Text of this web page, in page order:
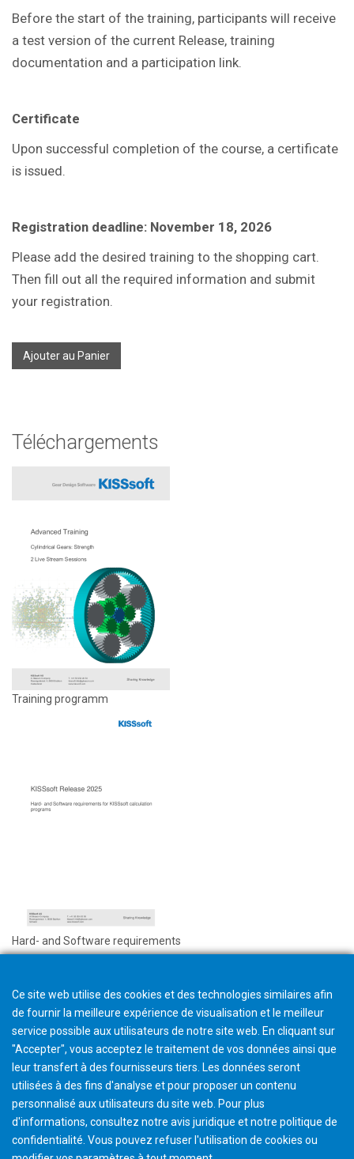
Before the start of the training, participants will receive
a test version of the current Release, training
documentation and a participation link.
Certificate
Upon successful completion of the course, a certificate
is issued.
Registration deadline: November 18, 2026
Please add the desired training to the shopping cart.
Then fill out all the required information and submit
your registration.
Ajouter au Panier
Téléchargements
Training programm
Hard- and Software requirements
Ce site web utilise des cookies et des technologies similaires afin
de fournir la meilleure expérience de visualisation et le meilleur
service possible aux utilisateurs de notre site web. En cliquant sur
"Accepter", vous acceptez le traitement de vos données ainsi que
leur transfert à des fournisseurs tiers. Les données seront
utilisées à des fins d'analyse et pour proposer un contenu
personnalisé aux utilisateurs du site web. Pour plus
d'informations, consultez notre avis juridique et notre politique de
confidentialité. Vous pouvez refuser l'utilisation de cookies ou